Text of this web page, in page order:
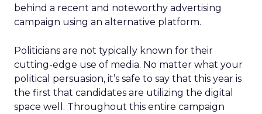
behind a recent and noteworthy advertising
campaign using an alternative platform.
Politicians are not typically known for their
cutting-edge use of media. No matter what your
political persuasion, it’s safe to say that this year is
the first that candidates are utilizing the digital
space well. Throughout this entire campaign